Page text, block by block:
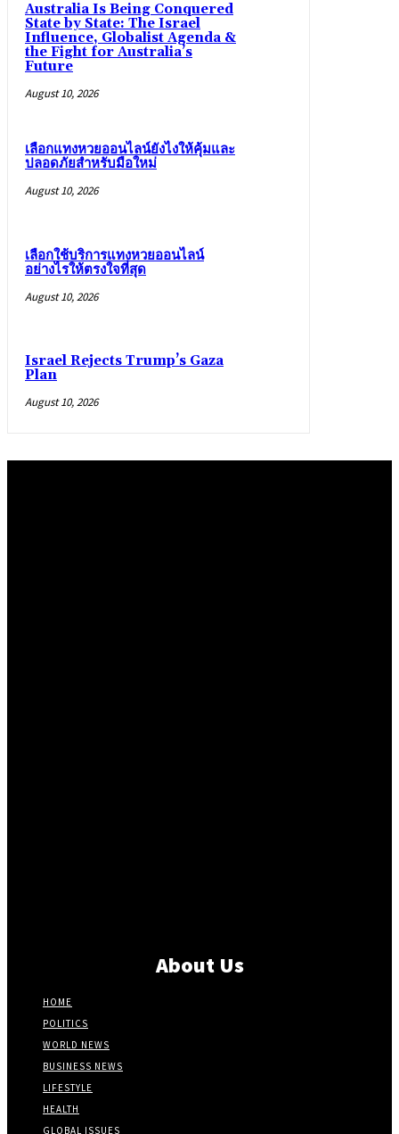
Australia Is Being Conquered
State by State: The Israel
Influence, Globalist Agenda &
the Fight for Australia’s
Future
August 10, 2026
เลือกแทงหวยออนไลน์ยังไงให้คุ้มและ
ปลอดภัยสำหรับมือใหม่
August 10, 2026
เลือกใช้บริการแทงหวยออนไลน์
อย่างไรให้ตรงใจที่สุด
August 10, 2026
Israel Rejects Trump’s Gaza
Plan
August 10, 2026
About Us
HOME
POLITICS
WORLD NEWS
BUSINESS NEWS
LIFESTYLE
HEALTH
GLOBAL ISSUES